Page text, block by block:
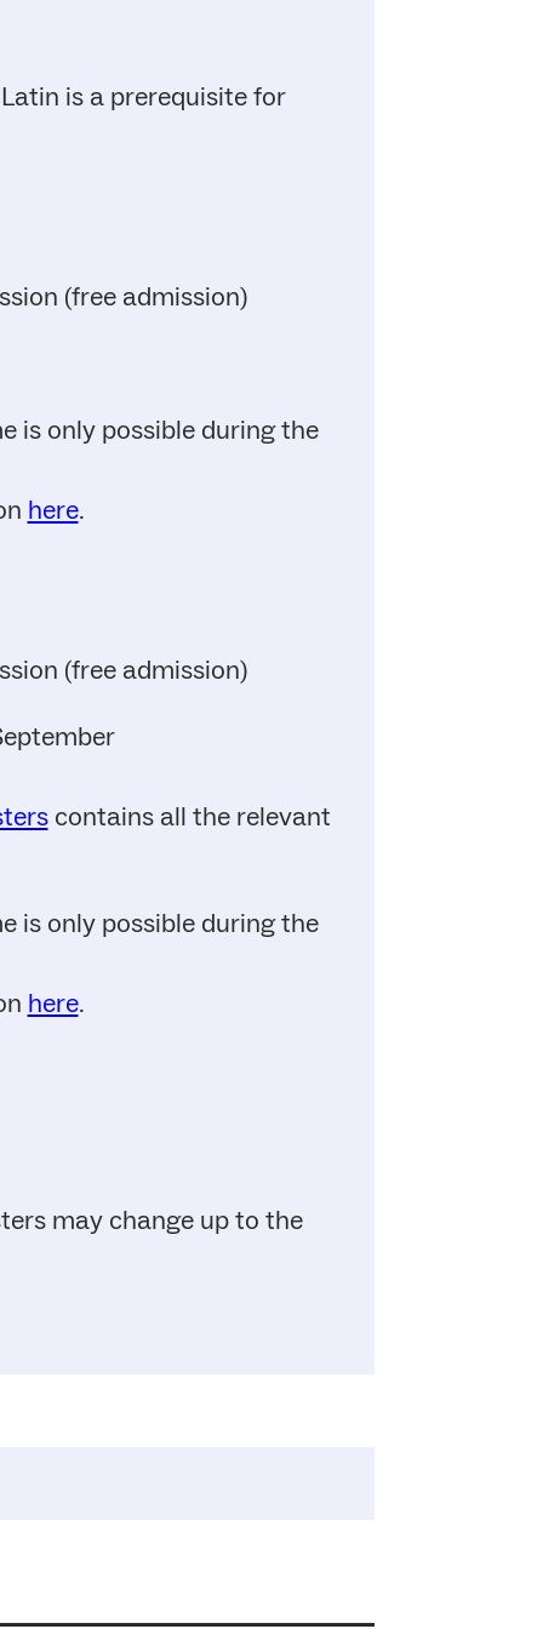
is a prerequisite for
(free admission)
is only possible during the
here.
(free admission)
contains all the relevant
is only possible during the
here.
may change up to the